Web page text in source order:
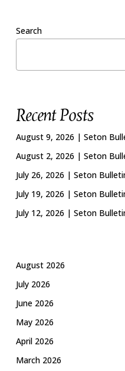
Search
Recent Posts
August 9, 2026 | Seton
August 2, 2026 | Seton
July 26, 2026 | Seton
July 19, 2026 | Seton
July 12, 2026 | Seton
August 2026
July 2026
June 2026
May 2026
April 2026
March 2026